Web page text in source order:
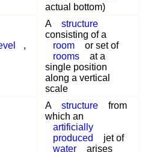
actual bottom)
,
A
structure
consisting of a
room
or set of
rooms
at a
single position
along a vertical
scale
A structure
from
which an
artificially
produced
jet of
water
arises